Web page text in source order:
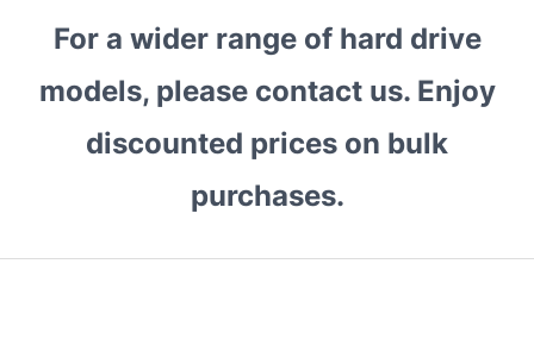
Bulk
Procurement?
For a wider range of hard drive
models, please contact us. Enjoy
discounted prices on bulk
purchases.